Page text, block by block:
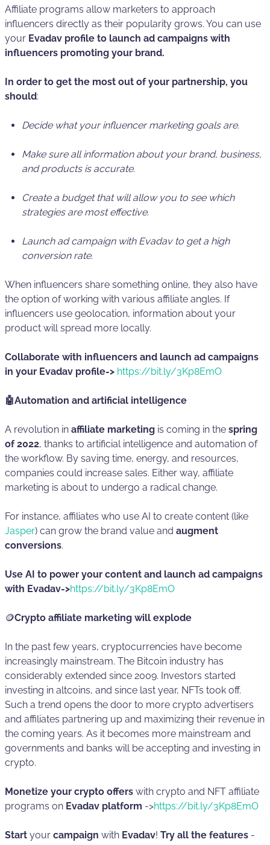
Affiliate programs allow marketers to approach
influencers directly as their popularity grows. You can use
your Evadav profile to launch ad campaigns with
influencers promoting your brand.
In order to get the most out of your partnership, you
should:
Decide what your influencer marketing goals are.
Make sure all information about your brand, business,
and products is accurate.
Create a budget that will allow you to see which
strategies are most effective.
Launch ad campaign with Evadav to get a high
conversion rate.
When influencers share something online, they also have
the option of working with various affiliate angles. If
influencers use geolocation, information about your
product will spread more locally.
Collaborate with influencers and launch ad campaigns
in your Evadav profile-> https://bit.ly/3Kp8EmO
🤖Automation and artificial intelligence
A revolution in affiliate marketing is coming in the spring
of 2022, thanks to artificial intelligence and automation of
the workflow. By saving time, energy, and resources,
companies could increase sales. Either way, affiliate
marketing is about to undergo a radical change.
For instance, affiliates who use AI to create content (like
Jasper) can grow the brand value and augment
conversions.
Use AI to power your content and launch ad campaigns
with Evadav->https://bit.ly/3Kp8EmO
🪙Crypto affiliate marketing will explode
In the past few years, cryptocurrencies have become
increasingly mainstream. The Bitcoin industry has
considerably extended since 2009. Investors started
investing in altcoins, and since last year, NFTs took off.
Such a trend opens the door to more crypto advertisers
and affiliates partnering up and maximizing their revenue in
the coming years. As it becomes more mainstream and
governments and banks ‌will be accepting and investing in
crypto.
Monetize your crypto offers with crypto and NFT affiliate
programs on Evadav platform ->https://bit.ly/3Kp8EmO
Start your campaign with Evadav! Try all the features -